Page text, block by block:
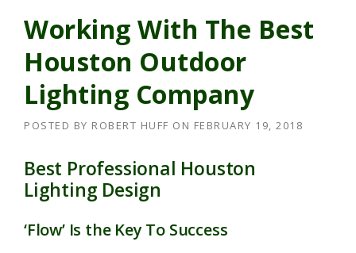
Working With The Best
Houston Outdoor
Lighting Company
POSTED BY ROBERT HUFF ON FEBRUARY 19, 2018
Best Professional Houston
Lighting Design
‘Flow’ Is the Key To Success